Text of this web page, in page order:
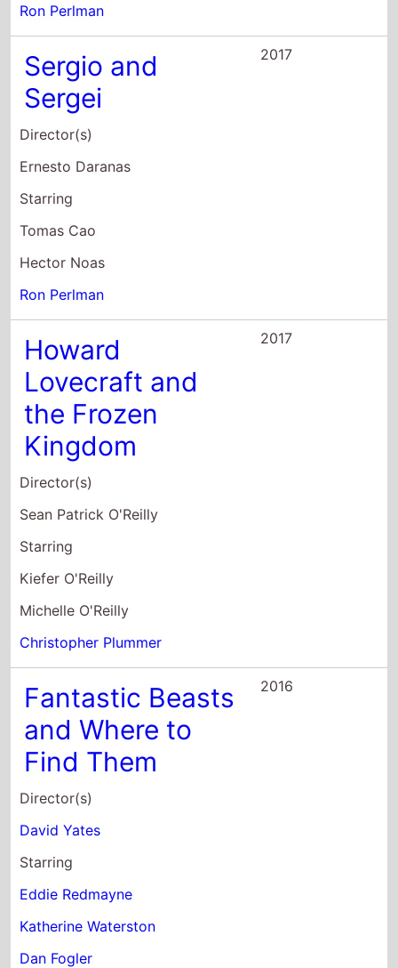
Ron Perlman
Sergio and
Sergei
Director(s)
Ernesto Daranas
Starring
Tomas Cao
Hector Noas
Ron Perlman
2017
Howard
Lovecraft and
the Frozen
Kingdom
Director(s)
Sean Patrick O'Reilly
Starring
Kiefer O'Reilly
Michelle O'Reilly
Christopher Plummer
2017
Fantastic Beasts
and Where to
Find Them
Director(s)
David Yates
Starring
Eddie Redmayne
Katherine Waterston
Dan Fogler
2016